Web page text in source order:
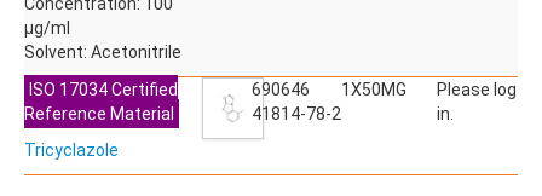
ALACHLOR ESA SODIUM SALT
ALBENDAZOLE
ALBENDAZOLE SULFOXIDE
ALBENDAZOLE-2-AMINOSULFONE HYDROCHLORIDE
ALDICARB
ALDICARB-SULFONE
Concentration: 100
µg/ml
Solvent: Acetonitrile
ISO 17034 Certified
Reference Material
Tricyclazole
690646
41814-78-2
1X50MG
Please log
in.